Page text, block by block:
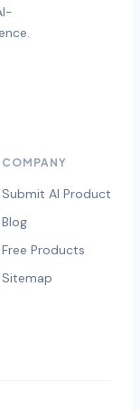
COMPANY
Submit AI Product
Blog
Free Products
Sitemap